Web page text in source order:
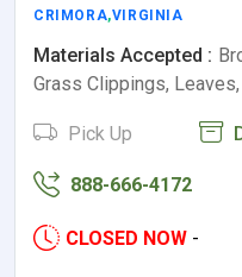
CRIMORA,VIRGINIA
Materials Accepted :
Grass Clippings,
Pick Up
888-666-4172
CLOSED NOW -